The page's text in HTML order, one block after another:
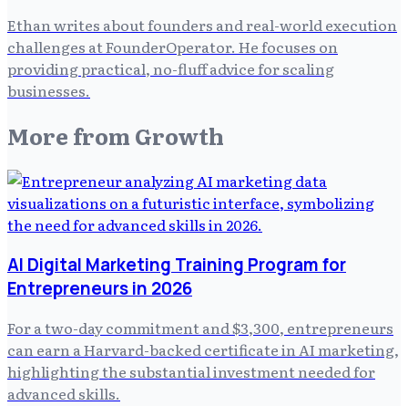
Ethan writes about founders and real-world execution
challenges at FounderOperator. He focuses on
providing practical, no-fluff advice for scaling
businesses.
More from Growth
AI Digital Marketing Training Program for
Entrepreneurs in 2026
For a two-day commitment and $3,300, entrepreneurs
can earn a Harvard-backed certificate in AI marketing,
highlighting the substantial investment needed for
advanced skills.